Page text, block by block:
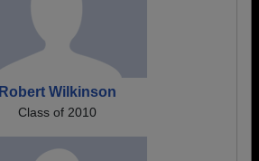
Robert Wilkinson
Class of 2010